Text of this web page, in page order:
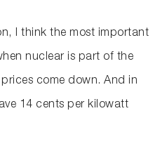
I think the most important
nuclear is part of the
come down. And in
14 cents per kilowatt